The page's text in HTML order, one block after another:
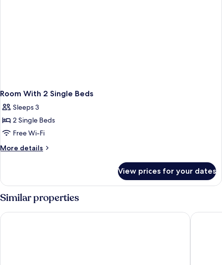
Room With 2 Single Beds
Sleeps 3
2 Single Beds
Free Wi-Fi
More details
More
With
2
Single
Beds
View prices for your dates
Similar properties
Quality Hotel Park Södertälje City Ad